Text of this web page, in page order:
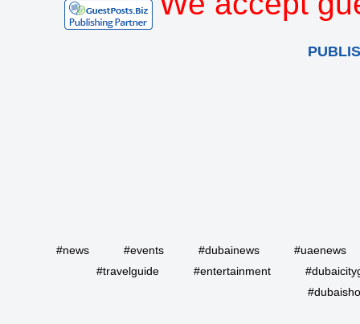
#news #events #dubainews
#uaenews
#travelguide
#entertainment